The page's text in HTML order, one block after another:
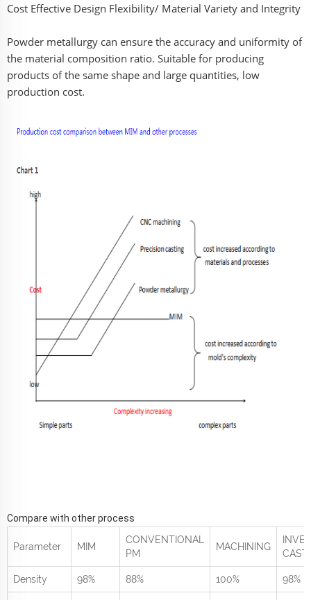
Cost Effective Design Flexibility/ Material Variety and Integrity
Powder metallurgy can ensure the accuracy and uniformity of
the material composition ratio. Suitable for producing
products of the same shape and large quantities, low
production cost.
Compare with other process
Parameter MIM
CONVENTIONAL
PM
MACHINING
Density 98% 88% 100% 98%